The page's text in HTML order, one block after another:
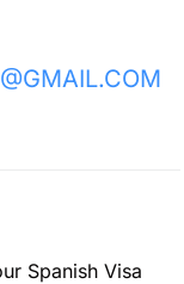
Spanish Visa